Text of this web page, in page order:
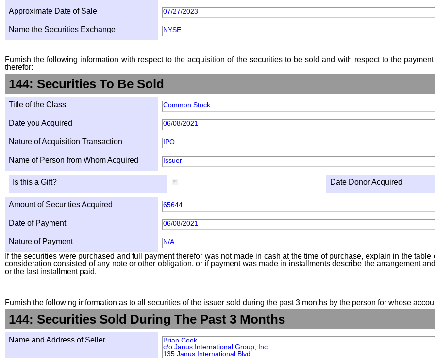
Approximate Date of Sale 07/27/2023
Name the Securities Exchange NYSE
Furnish the following information with respect to the acquisition of the securities to be sold and with respect to the
therefor:
144: Securities To Be Sold
Title of the Class Common Stock
Date you Acquired 06/08/2021
Nature of Acquisition Transaction IPO
Name of Person from Whom Acquired Issuer
Is this a Gift? Date Donor Acquired
Amount of Securities Acquired 65644
Date of Payment 06/08/2021
Nature of Payment N/A
If the securities were purchased and full payment therefor was not made in cash at the time of purchase, explain in the
consideration consisted of any note or other obligation, or if payment was made in installments describe the arrangement
or the last installment paid.
Furnish the following information as to all securities of the issuer sold during the past 3 months by the person for whose
144: Securities Sold During The Past 3 Months
Name and Address of Seller
Brian Cook
c/o Janus International Group, Inc.
135 Janus International Blvd.